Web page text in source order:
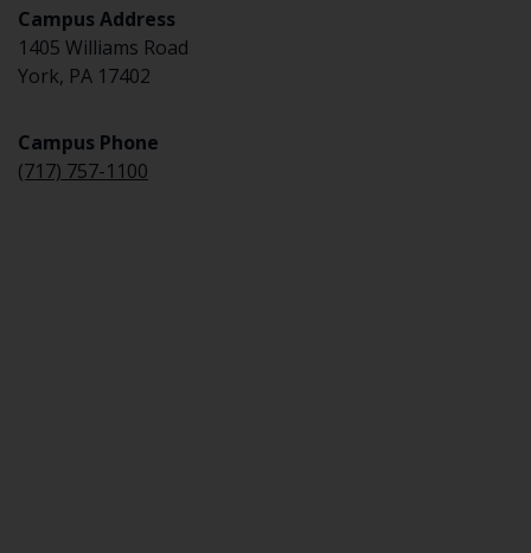
Campus Address
1405 Williams Road
York, PA 17402
Campus Phone
(717) 757-1100